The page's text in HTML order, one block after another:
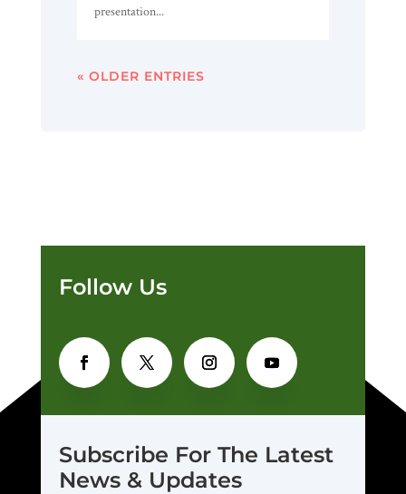
presentation...
« OLDER ENTRIES
Follow Us
Subscribe For The Latest
News & Updates